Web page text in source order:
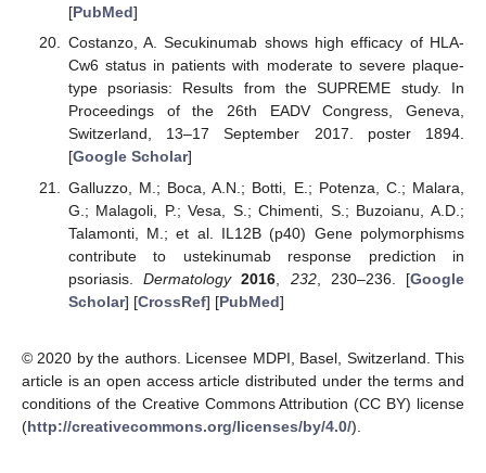
[PubMed]
Costanzo, A. Secukinumab shows high efficacy of HLA-
Cw6 status in patients with moderate to severe plaque-
type psoriasis: Results from the SUPREME study. In
Proceedings of the 26th EADV Congress, Geneva,
Switzerland, 13–17 September 2017. poster 1894.
[Google Scholar]
Galluzzo, M.; Boca, A.N.; Botti, E.; Potenza, C.; Malara,
G.; Malagoli, P.; Vesa, S.; Chimenti, S.; Buzoianu, A.D.;
Talamonti, M.; et al. IL12B (p40) Gene polymorphisms
contribute to ustekinumab response prediction in
psoriasis.Dermatology 2016 232, 230–236. [Google
Scholar] [CrossRef] [PubMed]
© 2020 by the authors. Licensee MDPI, Basel, Switzerland. This
article is an open access article distributed under the terms and
conditions of the Creative Commons Attribution (CC BY) license
(http://creativecommons.org/licenses/by/4.0/).